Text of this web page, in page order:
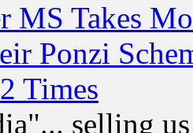
MS Takes
Ponzi
Times
selling